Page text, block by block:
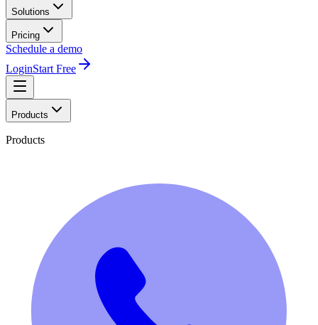
Solutions
Pricing
Schedule a demo
LoginStart Free
Products
Products